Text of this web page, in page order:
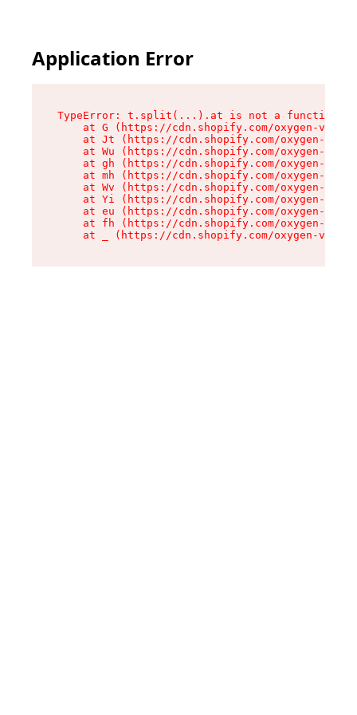
Application Error
TypeError: t.split(...).at is not a function
at G (https://cdn.shopify.com/oxygen-v2/
at Jt (https://cdn.shopify.com/oxygen-v2/
at Wu (https://cdn.shopify.com/oxygen-v2/
at gh (https://cdn.shopify.com/oxygen-v2/
at mh (https://cdn.shopify.com/oxygen-v2/
at Wv (https://cdn.shopify.com/oxygen-v2/
at Yi (https://cdn.shopify.com/oxygen-v2/
at eu (https://cdn.shopify.com/oxygen-v2/
at fh (https://cdn.shopify.com/oxygen-v2/
at _ (https://cdn.shopify.com/oxygen-v2/